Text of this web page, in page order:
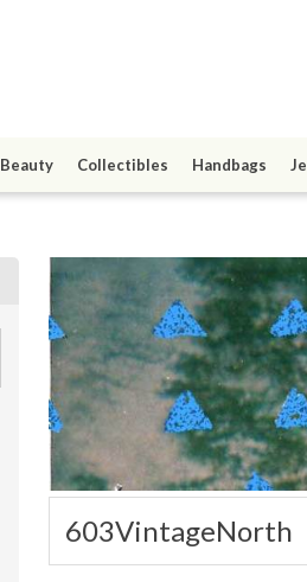
Beauty Collectibles Handbags
603VintageNorth